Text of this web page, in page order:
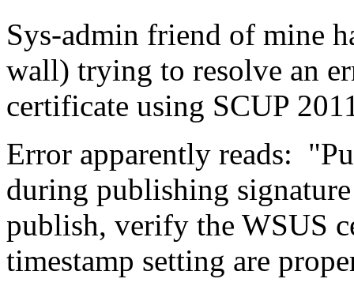
Sys-admin friend of mine
wall) trying to resolve an
certificate using SCUP
Error apparently reads:
during publishing
publish, verify the WSUS
timestamp setting are